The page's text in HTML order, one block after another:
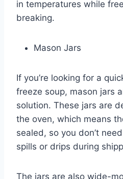
in temperatures while
breaking.
Mason Jars
If you’re looking for a
freeze soup, mason jars
solution. These jars are
the oven, which means
sealed, so you don’t
spills or drips during
The jars are also wide-